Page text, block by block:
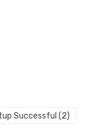
Successful (2)